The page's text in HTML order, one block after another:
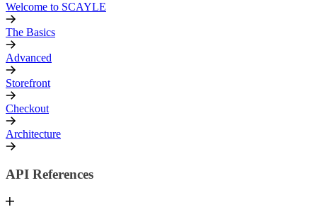
Welcome to SCAYLE
The Basics
Advanced
Storefront
Checkout
Architecture
API References